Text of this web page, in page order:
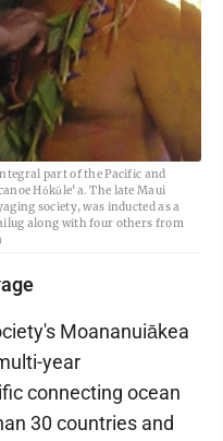
part of the Pacific and
Hōkūle‘a. The late Maui
society, was inducted as a
along with four others from
Moananuiākea
year
connecting ocean
30 countries and